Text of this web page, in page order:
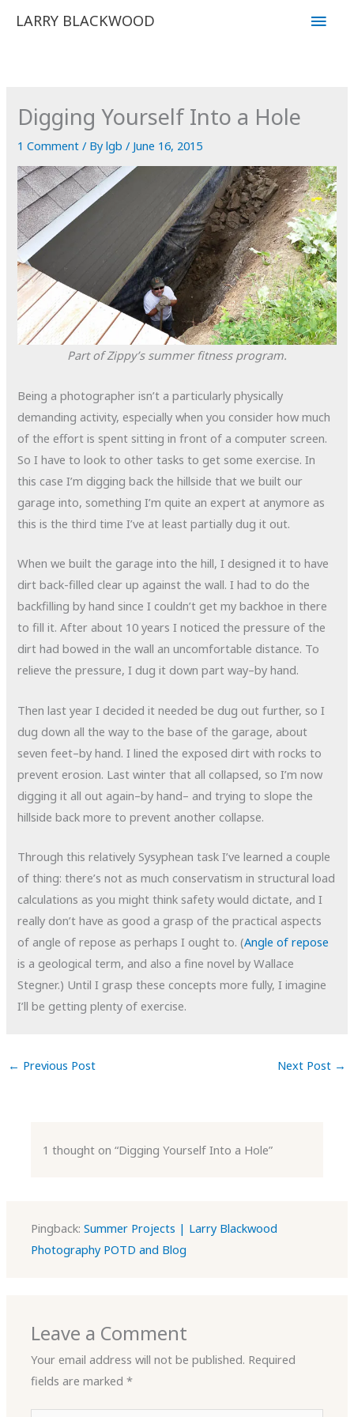
LARRY BLACKWOOD
Main
Digging Yourself Into a Hole
1 Comment / Bylgb/ June 16, 2015
Part of Zippy’s summer fitness program.
Being a photographer isn’t a particularly physically
demanding activity, especially when you consider how much
of the effort is spent sitting in front of a computer screen.
So I have to look to other tasks to get some exercise. In
this case I’m digging back the hillside that we built our
garage into, something I’m quite an expert at anymore as
this is the third time I’ve at least partially dug it out.
When we built the garage into the hill, I designed it to have
dirt back-filled clear up against the wall. I had to do the
backfilling by hand since I couldn’t get my backhoe in there
to fill it. After about 10 years I noticed the pressure of the
dirt had bowed in the wall an uncomfortable distance. To
relieve the pressure, I dug it down part way–by hand.
Then last year I decided it needed be dug out further, so I
dug down all the way to the base of the garage, about
seven feet–by hand. I lined the exposed dirt with rocks to
prevent erosion. Last winter that all collapsed, so I’m now
digging it all out again–by hand– and trying to slope the
hillside back more to prevent another collapse.
Through this relatively Sysypheantask I’ve learned a couple
of thing: there’s not as much conservatism in structural load
calculations as you might think safety would dictate, and I
really don’t have as good a grasp of the practical aspects
of angle of repose as perhaps I ought to. (Angle of repose
is a geological term, and also a fine novel by Wallace
Stegner.) Until I grasp these concepts more fully, I imagine
I’ll be getting plenty of exercise.
← Previous Post Next Post →
1 thought on “Digging Yourself Into a Hole”
Pingback:Summer Projects | Larry Blackwood
Photography POTD and Blog
Leave a Comment
Your email address will not be published. Required
fields are marked*